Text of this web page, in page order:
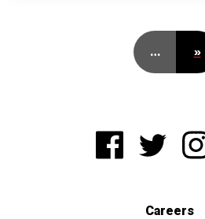
… »
Careers